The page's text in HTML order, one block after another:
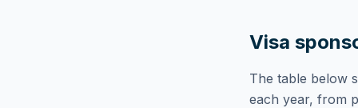
Visa
The table below
each year, from